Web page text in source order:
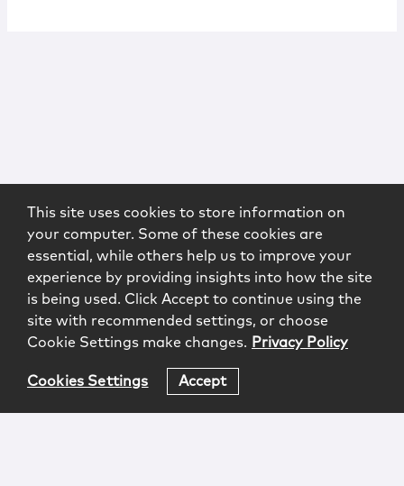
This site uses cookies to store information on
your computer. Some of these cookies are
essential, while others help us to improve your
experience by providing insights into how the site
is being used. Click Accept to continue using the
site with recommended settings, or choose
Cookie Settings make changes. Privacy Policy
Cookies Settings Accept